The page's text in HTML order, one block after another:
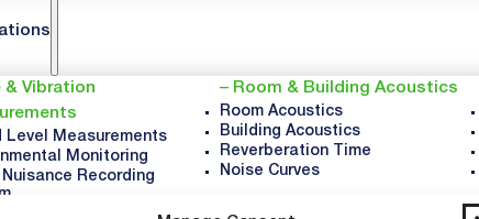
& Vibration
Level Measurements
Monitoring
Nuisance Recording
Room & Building Acoustics
Room Acoustics
Building Acoustics
Reverberation Time
Noise Curves